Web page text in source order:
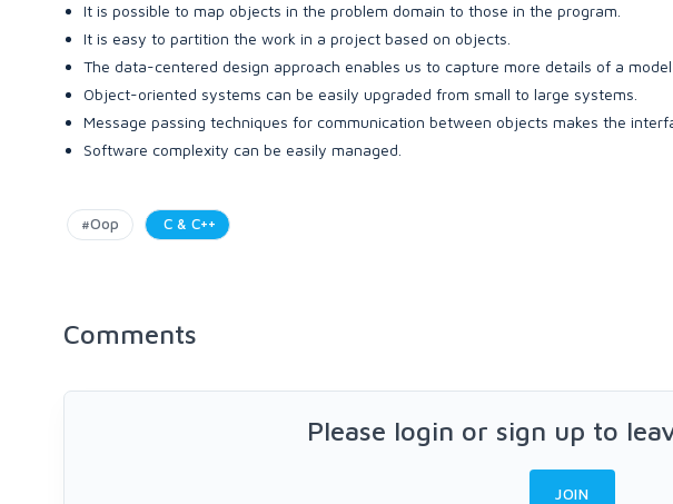
It is possible to map objects in the problem domain to those in the program.
It is easy to partition the work in a project based on objects.
The data-centered design approach enables us to capture more details of a
Object-oriented systems can be easily upgraded from small to large systems.
Message passing techniques for communication between objects makes the
Software complexity can be easily managed.
#Oop C & C++
Comments
Please login or sign up to
JOIN